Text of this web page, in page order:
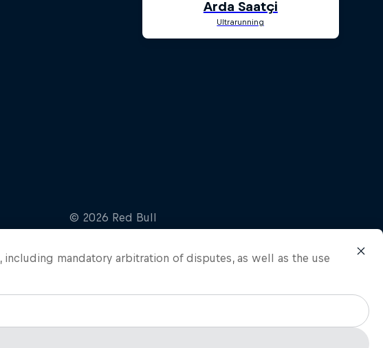
, including mandatory arbitration of disputes, as well as the use